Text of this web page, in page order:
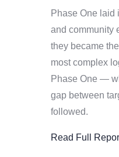
Phase One laid
and community
they became
most complex
Phase One —
gap between
followed.
Read Full